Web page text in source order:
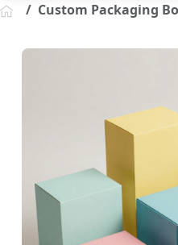
Custom Packaging